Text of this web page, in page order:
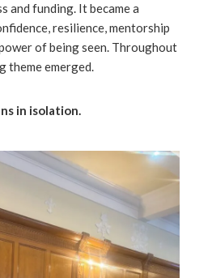
and funding. It became a
resilience, mentorship
of being seen. Throughout
theme emerged.
in isolation.